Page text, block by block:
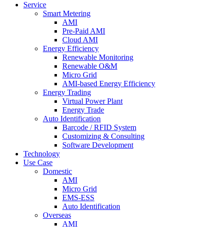
Service
Smart Metering
AMI
Pre-Paid AMI
Cloud AMI
Energy Efficiency
Renewable Monitoring
Renewable O&M
Micro Grid
AMI-based Energy Efficiency
Energy Trading
Virtual Power Plant
Energy Trade
Auto Identification
Barcode / RFID System
Customizing & Consulting
Software Development
Technology
Use Case
Domestic
AMI
Micro Grid
EMS-ESS
Auto Identification
Overseas
AMI